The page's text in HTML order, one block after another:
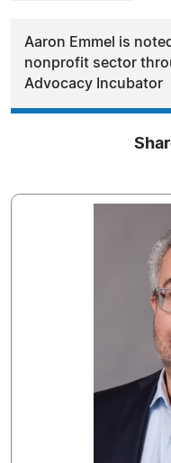
Aaron Emmel is
nonprofit sector
Advocacy Incubator